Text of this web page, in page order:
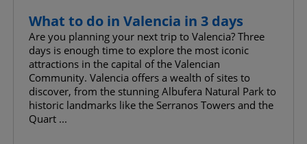
What to do in Valencia in 3 days
Are you planning your next trip to Valencia? Three
days is enough time to explore the most iconic
attractions in the capital of the Valencian
Community. Valencia offers a wealth of sites to
discover, from the stunning Albufera Natural Park to
historic landmarks like the Serranos Towers and the
Quart ...